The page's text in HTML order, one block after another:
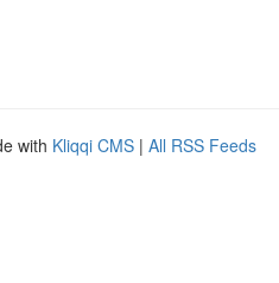
with Kliqqi CMS | All RSS Feeds